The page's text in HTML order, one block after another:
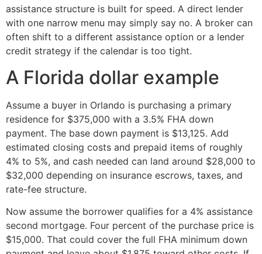
assistance structure is built for speed. A direct lender
with one narrow menu may simply say no. A broker can
often shift to a different assistance option or a lender
credit strategy if the calendar is too tight.
A Florida dollar example
Assume a buyer in Orlando is purchasing a primary
residence for $375,000 with a 3.5% FHA down
payment. The base down payment is $13,125. Add
estimated closing costs and prepaid items of roughly
4% to 5%, and cash needed can land around $28,000 to
$32,000 depending on insurance escrows, taxes, and
rate-fee structure.
Now assume the borrower qualifies for a 4% assistance
second mortgage. Four percent of the purchase price is
$15,000. That could cover the full FHA minimum down